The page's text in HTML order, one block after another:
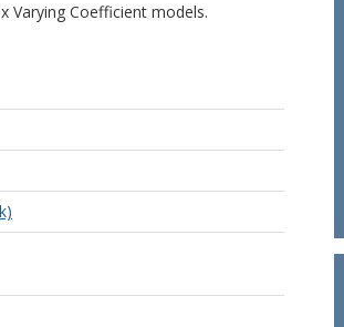
Varying Coefficient models.